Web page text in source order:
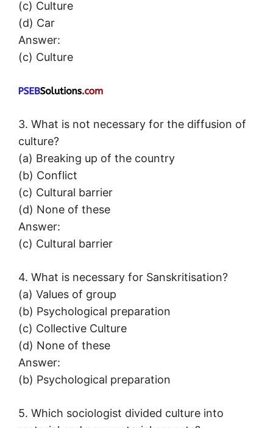
(c) Culture
(d) Car
Answer:
(c) Culture
3. What is not necessary for the diffusion of
culture?
(a) Breaking up of the country
(b) Conflict
(c) Cultural barrier
(d) None of these
Answer:
(c) Cultural barrier
4. What is necessary for Sanskritisation?
(a) Values of group
(b) Psychological preparation
(c) Collective Culture
(d) None of these
Answer:
(b) Psychological preparation
5. Which sociologist divided culture into